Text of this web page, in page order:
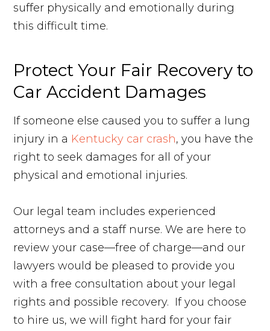
suffer physically and emotionally during
this difficult time.
Protect Your Fair Recovery to
Car Accident Damages
If someone else caused you to suffer a lung
injury in a Kentucky car crash, you have the
right to seek damages for all of your
physical and emotional injuries.
Our legal team includes experienced
attorneys and a staff nurse. We are here to
review your case—free of charge—and our
lawyers would be pleased to provide you
with a free consultation about your legal
rights and possible recovery. If you choose
to hire us, we will fight hard for your fair